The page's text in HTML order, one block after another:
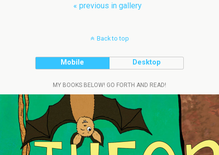
« previous in gallery
Back to top
Mobile Desktop
MY BOOKS BELOW! GO FORTH AND READ!